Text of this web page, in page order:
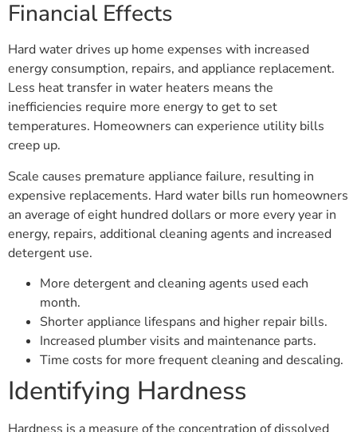
Financial Effects
Hard water drives up home expenses with increased
energy consumption, repairs, and appliance replacement.
Less heat transfer in water heaters means the
inefficiencies require more energy to get to set
temperatures. Homeowners can experience utility bills
creep up.
Scale causes premature appliance failure, resulting in
expensive replacements. Hard water bills run homeowners
an average of eight hundred dollars or more every year in
energy, repairs, additional cleaning agents and increased
detergent use.
More detergent and cleaning agents used each
month.
Shorter appliance lifespans and higher repair bills.
Increased plumber visits and maintenance parts.
Time costs for more frequent cleaning and descaling.
Identifying Hardness